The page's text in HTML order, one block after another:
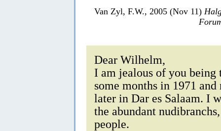
Van Zyl, F.W., 2005 (Nov 11)
Dear Wilhelm,
I am jealous of you
some months in 1971
later in Dar es Salaam. I
the abundant
people.